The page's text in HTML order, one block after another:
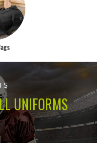
UNIFORMS